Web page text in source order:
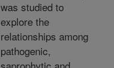
was studied to
explore the
relationships among
pathogenic,